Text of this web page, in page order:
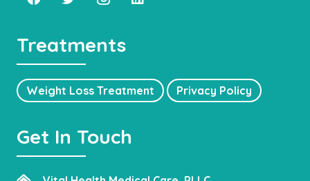
Treatments
Weight Loss Treatment Privacy Policy
Get In Touch